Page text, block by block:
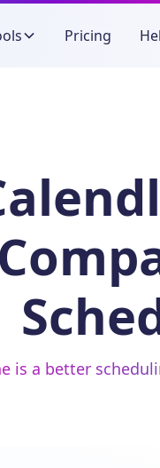
Pricing
is a better